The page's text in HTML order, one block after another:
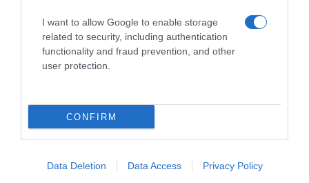
I want to allow Google to enable storage
related to security, including authentication
functionality and fraud prevention, and other
user protection.
CONFIRM
Data Deletion Data Access Privacy Policy
New Port, Mykonos Regional Road Ornos, Amigdalidi
dentalsmilesmykonos@gmail.com
+30 22890 27275
USEFULL LINKS